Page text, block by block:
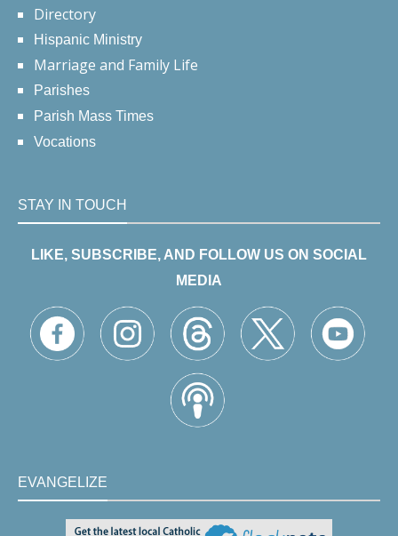
Directory
Hispanic Ministry
Marriage and Family Life
Parishes
Parish Mass Times
Vocations
STAY IN TOUCH
LIKE, SUBSCRIBE, AND FOLLOW US ON SOCIAL
MEDIA
EVANGELIZE